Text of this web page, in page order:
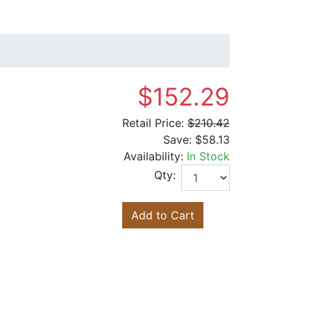
$152.29
Retail Price: $210.42
Save: $58.13
Availability: In Stock
Qty:
Add to Cart